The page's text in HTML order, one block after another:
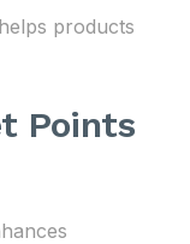
products
Points